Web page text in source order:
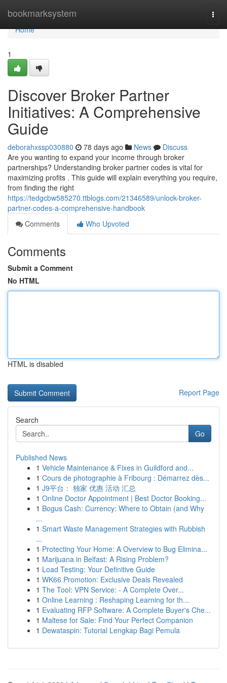
bookmarksystem
Home
Home
1
Discover Broker Partner
Initiatives: A Comprehensive
Guide
deborahxssp030880 78 days ago News
Discuss
Are you wanting to expand your income through broker
partnerships? Understanding broker partner codes is vital for
maximizing profits . This guide will explain everything you require,
from finding the right
https://tedgcbw585270.ttblogs.com/21346589/unlock-broker-
partner-codes-a-comprehensive-handbook
Comments
Who Upvoted
Comments
Submit a Comment
No HTML
HTML is disabled
Report Page
Search
Go
Published News
1 Vehicle Maintenance & Fixes in Guildford and...
1 Cours de photographie à Fribourg : Démarrez dès...
1 J9平台： 独家 优惠 活动 汇总
1 Online Doctor Appointment | Best Doctor Booking...
1 Bogus Cash: Currency: Where to Obtain (and Why
...
1 Smart Waste Management Strategies with Rubbish
...
1 Protecting Your Home: A Overview to Bug Elimina...
1 Marijuana in Belfast: A Rising Problem?
1 Load Testing: Your Definitive Guide
1 WK66 Promotion: Exclusive Deals Revealed
1 The Tool: VPN Service: - A Complete Over...
1 Online Learning : Reshaping Learning for th...
1 Evaluating RFP Software: A Complete Buyer's Che...
1 Maltese for Sale: Find Your Perfect Companion
1 Dewataspin: Tutorial Lengkap Bagi Pemula